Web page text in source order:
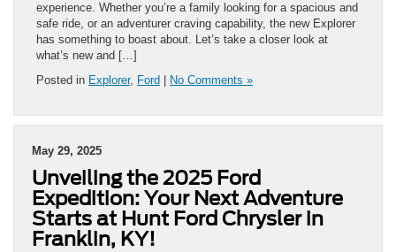
experience. Whether you’re a family looking for a spacious and
safe ride, or an adventurer craving capability, the new Explorer
has something to boast about. Let’s take a closer look at
what’s new and […]
Posted in Explorer, Ford No Comments »
May 29, 2025
Unveiling the 2025 Ford
Expedition: Your Next Adventure
Starts at Hunt Ford Chrysler in
Franklin, KY!